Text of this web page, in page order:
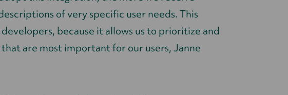
of very specific user needs. This
because it allows us to prioritize and
are most important for our users, Janne